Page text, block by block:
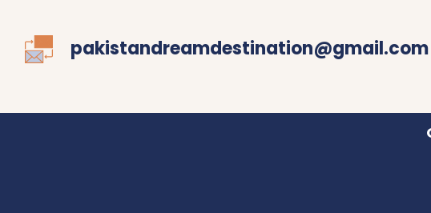
pakistandreamdestination@gmail.com